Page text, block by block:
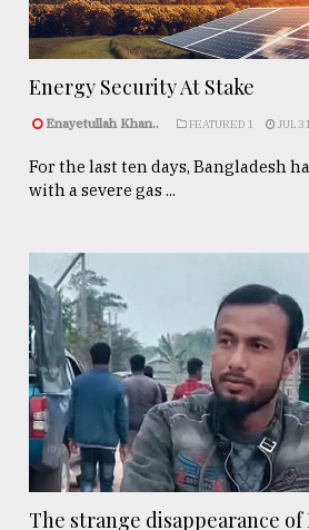
Energy Security At Stake
Enayetullah Khan.. FEATURED 1 JUL
For the last ten days, Bangladesh
with a severe gas ...
The strange disappearance of